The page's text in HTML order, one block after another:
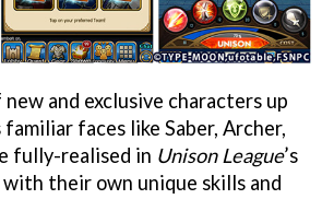
and exclusive characters up
faces like Saber, Archer,
fully-realised in Unison League’s
their own unique skills and